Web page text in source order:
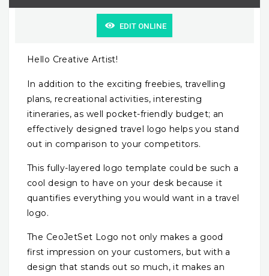
EDIT ONLINE
Hello Creative Artist!
In addition to the exciting freebies, travelling
plans, recreational activities, interesting
itineraries, as well pocket-friendly budget; an
effectively designed travel logo helps you stand
out in comparison to your competitors.
This fully-layered logo template could be such a
cool design to have on your desk because it
quantifies everything you would want in a travel
logo.
The CeoJetSet Logo not only makes a good
first impression on your customers, but with a
design that stands out so much, it makes an